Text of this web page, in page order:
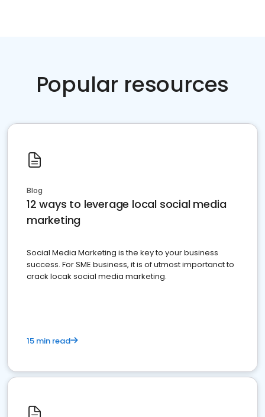
Popular resources
Blog
12 ways to leverage local social media
marketing
Social Media Marketing is the key to your business
success. For SME business, it is of utmost importanct to
crack locak social media marketing.
15 min read